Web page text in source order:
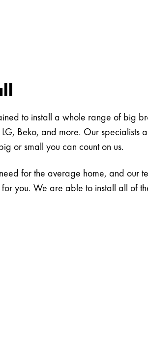
to install a whole range of big
Beko, and more. Our specialists
or small you can count on us.
for the average home, and our
you. We are able to install all of